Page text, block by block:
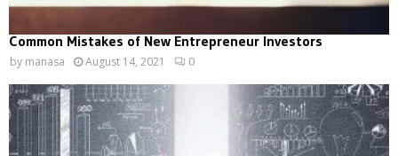
Common Mistakes of New Entrepreneur Investors
by manasa August 14, 2021 0